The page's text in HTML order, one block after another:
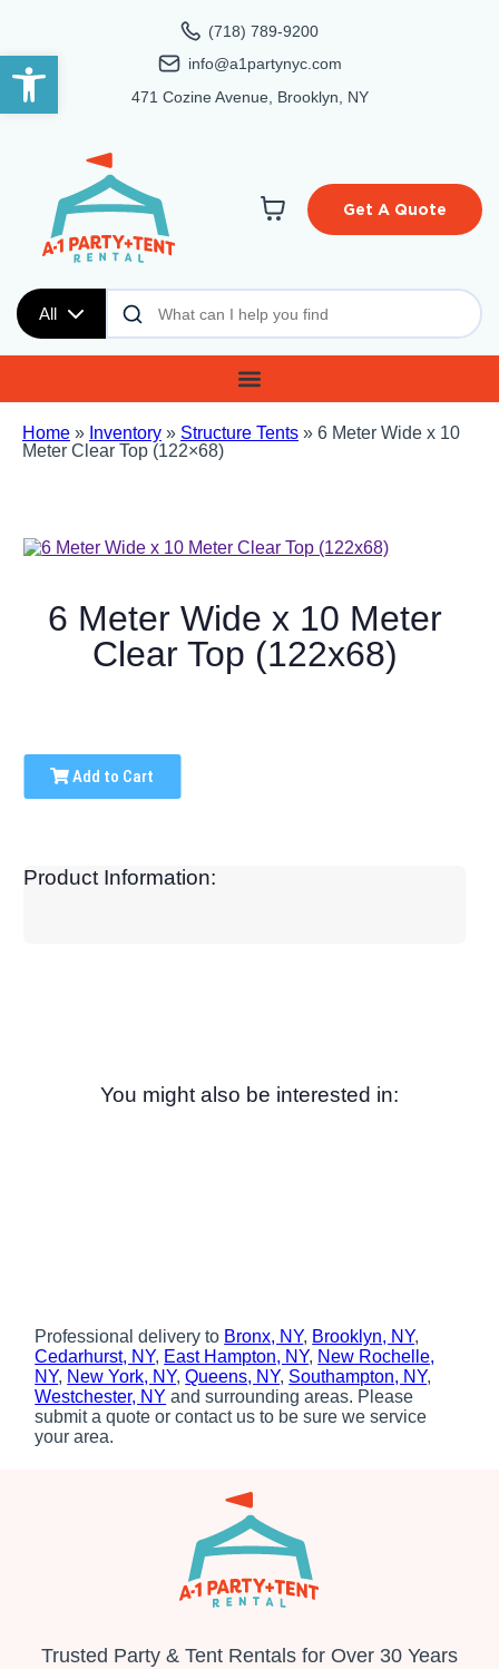
Open toolbar
(718) 789-9200
info@a1partynyc.com
471 Cozine Avenue, Brooklyn, NY
All
Get A Quote
Home » Inventory » Structure Tents » 6 Meter Wide x 10
Meter Clear Top (122×68)
6 Meter Wide x 10 Meter
Clear Top (122x68)
Add to Cart
Product Information:
You might also be interested in:
Professional delivery to Bronx, NY, Brooklyn, NY,
Cedarhurst, NY, East Hampton, NY, New Rochelle,
NY, New York, NY,Queens, NY, Southampton, NY,
Westchester, NY and surrounding areas. Please
submit a quote or contact us to be sure we service
your area.
Trusted Party & Tent Rentals for Over 30 Years